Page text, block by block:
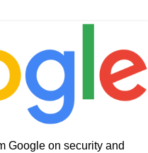
Google on security and